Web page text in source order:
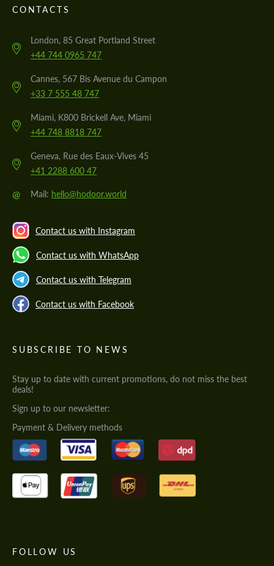
CONTACTS
London, 85 Great Portland Street
+44 744 0965 747
Cannes, 567 Bis Avenue du Campon
+33 7 555 48 747
Miami, K800 Brickell Ave, Miami
+44 748 8818 747
Geneva, Rue des Eaux-Vives 45
+41 2288 600 47
@ Mail: hello@hodoor.world
Contact us with Instagram
Contact us with WhatsApp
Contact us with Telegram
Contact us with Facebook
SUBSCRIBE TO NEWS
Stay up to date with current promotions, do not miss the best
deals!
Sign up to our newsletter:
Payment & Delivery methods
FOLLOW US